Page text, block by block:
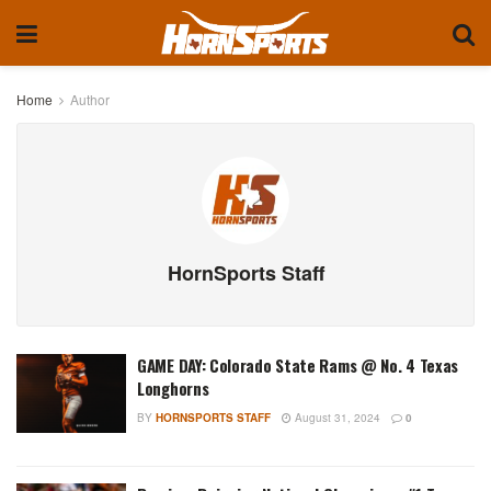
Home Author
HornSports Staff
GAME DAY: Colorado State Rams @ No. 4 Texas
Longhorns
BY HORNSPORTS STAFF August 31, 2024 0